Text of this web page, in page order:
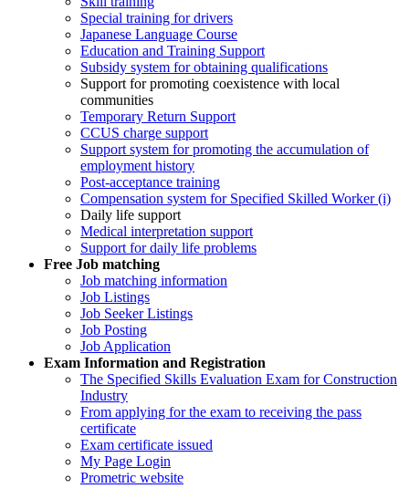
Special training for drivers
Japanese Language Course
Education and Training Support
Subsidy system for obtaining qualifications
Support for promoting coexistence with local
communities
Temporary Return Support
CCUS charge support
Support system for promoting the accumulation of
employment history
Post-acceptance training
Compensation system for Specified Skilled Worker (i)
Daily life support
Medical interpretation support
Support for daily life problems
Free Job matching
Job matching information
Job Listings
Job Seeker Listings
Job Posting
Job Application
Exam Information and Registration
The Specified Skills Evaluation Exam for Construction
Industry
From applying for the exam to receiving the pass
certificate
Exam certificate issued
My Page Login
Prometric website